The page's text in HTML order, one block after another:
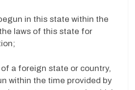
in this state within the
laws of this state for
a foreign state or country,
within the time provided by